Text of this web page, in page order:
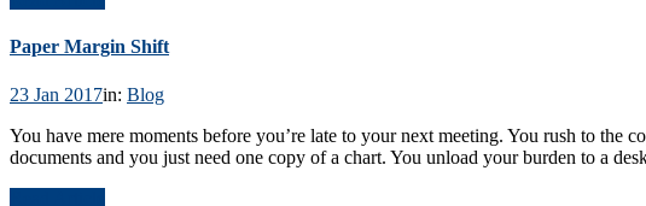
Paper Margin Shift
23 Jan 2017in: Blog
You have mere moments before you’re late to your next meeting. You rush to the
documents and you just need one copy of a chart. You unload your burden to a